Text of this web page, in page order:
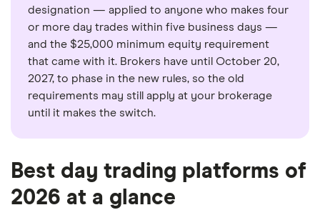
designation — applied to anyone who makes four
or more day trades within five business days —
and the $25,000 minimum equity requirement
that came with it. Brokers have until October 20,
2027, to phase in the new rules, so the old
requirements may still apply at your brokerage
until it makes the switch.
Best day trading platforms of
2026 at a glance